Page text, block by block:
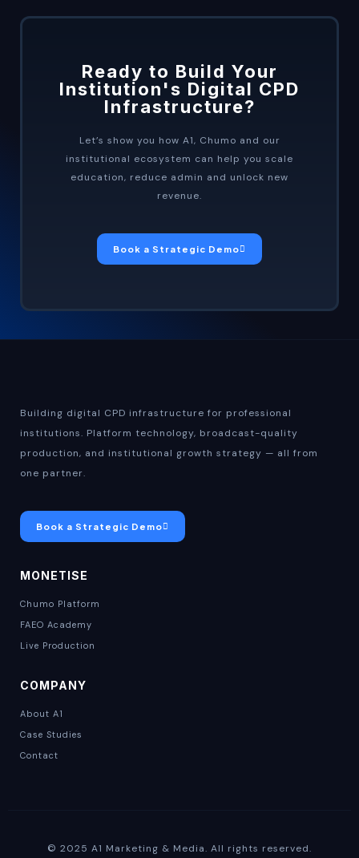
Ready to Build Your
Institution's Digital CPD
Infrastructure?
Let’s show you how A1, Chumo and our
institutional ecosystem can help you scale
education, reduce admin and unlock new
revenue.
Book a Strategic Demo
Building digital CPD infrastructure for professional
institutions. Platform technology, broadcast-quality
production, and institutional growth strategy — all from
one partner.
Book a Strategic Demo
MONETISE
Chumo Platform
FAEO Academy
Live Production
COMPANY
About A1
Case Studies
Contact
© 2025 A1 Marketing & Media. All rights reserved.